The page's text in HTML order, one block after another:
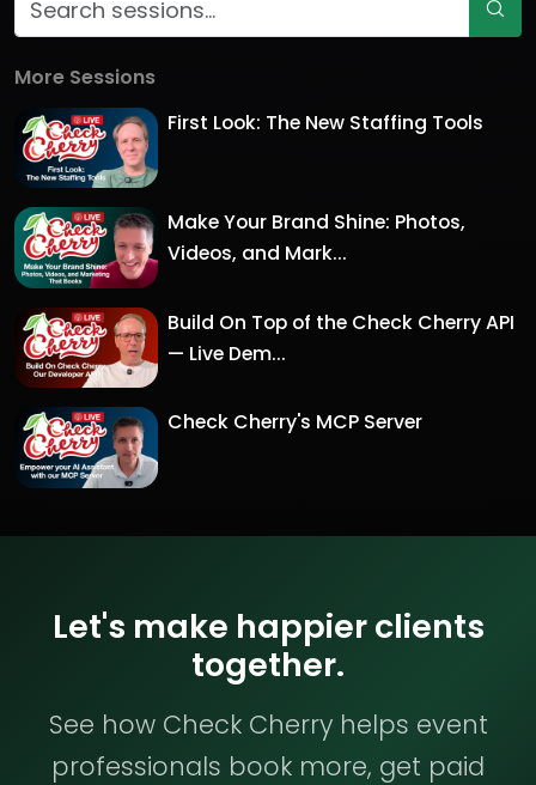
More Sessions
First Look: The New Staffing Tools
Make Your Brand Shine: Photos,
Videos, and Mark...
Build On Top of the Check Cherry API
— Live Dem...
Check Cherry's MCP Server
Let's make happier clients
together.
See how Check Cherry helps event
professionals book more, get paid